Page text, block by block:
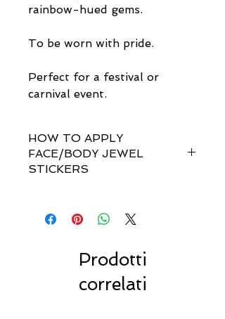
rainbow-hued gems.
To be worn with pride.
Perfect for a festival or
carnival event.
HOW TO APPLY
FACE/BODY JEWEL
STICKERS
toxically self-adhesive.
links so you don't have to
rearrange every single gem
Prodotti
correlati